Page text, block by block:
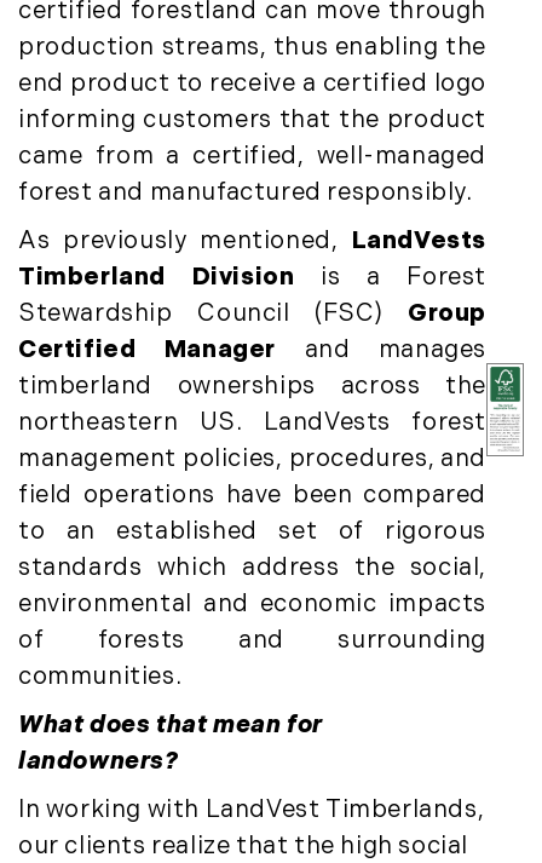
September (7)
October (2)
November (8)
December (2)
January (7)
February (9)
March (15)
April (8)
May (8)
June (3)
July (6)
August (6)
September (10)
October (5)
November (13)
December (7)
2016
January (6)
February (13)
March (7)
April (11)
May (14)
Virginia Real Estate (3)
Waterfront Real Estate (507)
Waterview Real Estate (174)
certified forestland can move through
production streams, thus enabling the
end product to receive a certified logo
informing customers that the product
came from a certified, well-managed
forest and manufactured responsibly.
As previously mentioned, LandVests
Timberland Division is a Forest
Stewardship Council (FSC) Group
Certified Manager and manages
timberland ownerships across the
northeastern US. LandVests forest
management policies, procedures, and
field operations have been compared
to an established set of rigorous
standards which address the social,
environmental and economic impacts
of forests and surrounding
communities.
What does that mean for
landowners?
In working with LandVest Timberlands,
our clients realize that the high social